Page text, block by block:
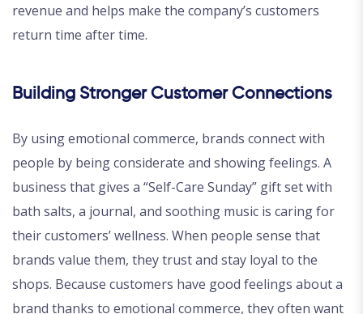
revenue and helps make the company’s customers
return time after time.
Building Stronger Customer Connections
By using emotional commerce, brands connect with
people by being considerate and showing feelings. A
business that gives a “Self-Care Sunday” gift set with
bath salts, a journal, and soothing music is caring for
their customers’ wellness. When people sense that
brands value them, they trust and stay loyal to the
shops. Because customers have good feelings about a
brand thanks to emotional commerce, they often want